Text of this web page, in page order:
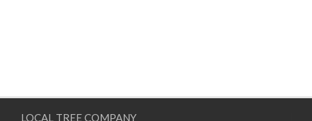
LOCAL TREE COMPANY